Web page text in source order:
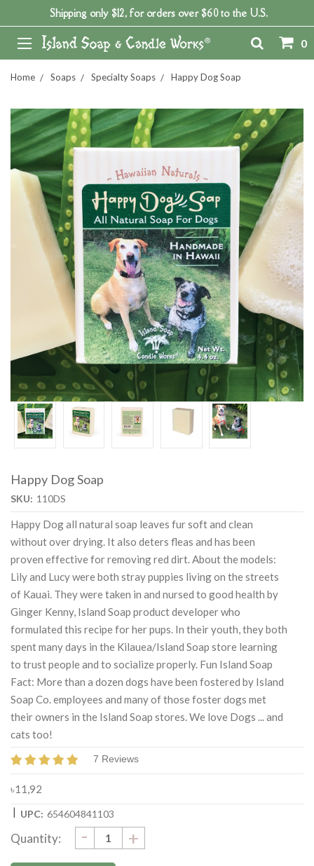
Shipping only $12, for orders over $60 to the U.S.
0
Home Soaps Specialty Soaps Happy Dog Soap
Happy Dog Soap
SKU: 110DS
Happy Dog all natural soap leaves fur soft and clean
without over drying. It also deters fleas and has been
proven effective for removing red dirt. About the models:
Lily and Lucy were both stray puppies living on the streets
of Kauai. They were taken in and nursed to good health by
Ginger Kenny, Island Soap product developer who
formulated this recipe for her pups. In their youth, they both
spent many days in the Kilauea/Island Soap store learning
to trust people and to socialize properly. Fun Island Soap
Fact: More than a dozen dogs have been fostered by Island
Soap Co. employees and many of those foster dogs met
their owners in the Island Soap stores. We love Dogs ... and
cats too!
7 Reviews
৳11,92
| UPC: 654604841103
Stock:
Quantity: DECREASE
QUANTITY:
- INCREASE
QUANTITY:
+